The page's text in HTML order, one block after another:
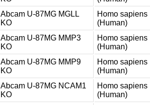
Abcam U-87MG MGLL
KO
Homo sapiens
(Human)
Abcam U-87MG MMP3
KO
Homo sapiens
(Human)
Abcam U-87MG MMP9
KO
Homo sapiens
(Human)
Abcam U-87MG NCAM1
KO
Homo sapiens
(Human)